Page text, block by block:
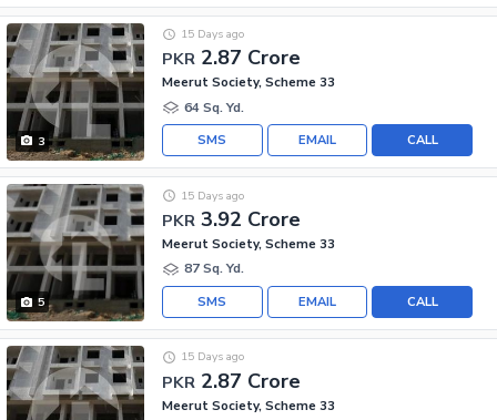
3
PKR 2.87 Crore
15 Days ago
Meerut Society, Scheme 33
64 Sq. Yd.
CALL
EMAIL
SMS
5
PKR 3.92 Crore
15 Days ago
Meerut Society, Scheme 33
87 Sq. Yd.
CALL
EMAIL
SMS
PKR 2.87 Crore
15 Days ago
Meerut Society, Scheme 33